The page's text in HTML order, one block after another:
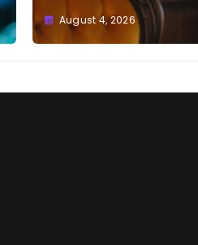
August 4, 2026